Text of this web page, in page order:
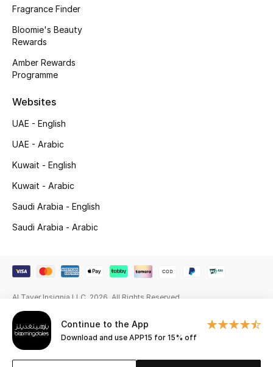
New Season
The Resort Edit
Online Exclusives
Men's Clothing
Men's Shoes
Continue to the App
Download and use APP15 for 15% off
Fragrance Finder
Bloomie's Beauty
Rewards
Amber Rewards
Programme
Websites
UAE - English
UAE - Arabic
Kuwait - English
Kuwait - Arabic
Saudi Arabia - English
Saudi Arabia - Arabic
Al Tayer Insignia LLC. 2026. All Rights Reserved